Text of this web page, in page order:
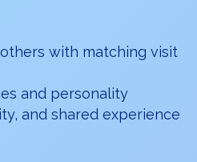
with matching visit
and personality
and shared experience